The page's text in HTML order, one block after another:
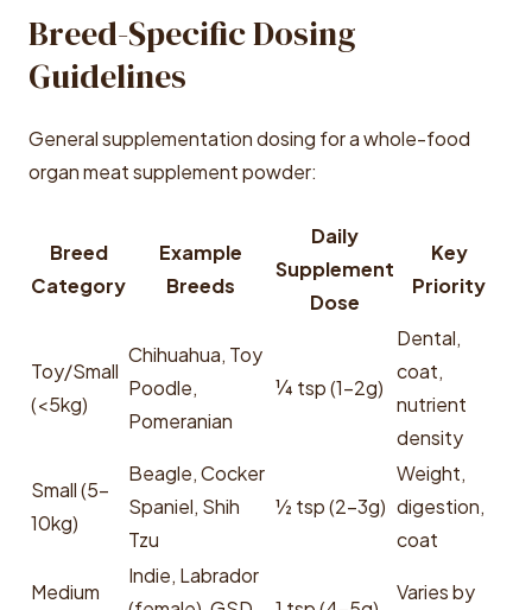
Breed-Specific Dosing
Guidelines
General supplementation dosing for a whole-food
organ meat supplement powder:
Breed
Category
Example
Breeds
Daily
Supplement
Dose
Key
Priority
Toy/Small
(<5kg)
Chihuahua, Toy
Poodle,
Pomeranian
¼ tsp (1-2g)
Dental,
coat,
nutrient
density
Small (5-
10kg)
Beagle, Cocker
Spaniel, Shih
Tzu
½ tsp (2-3g)
Weight,
digestion,
coat
Medium
Indie, Labrador
Varies by